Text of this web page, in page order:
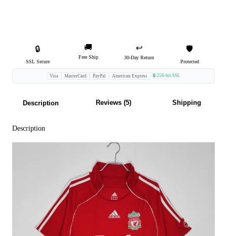
🔒
SSL Secure
🚚
Free Ship
↩️
30-Day Return
🛡️
Protected
Visa MasterCard PayPal American Express 🔒 256-bit SSL
Description Reviews (5) Shipping
Description